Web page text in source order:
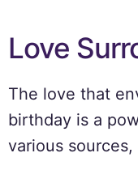
Love
The love that
birthday is a
various